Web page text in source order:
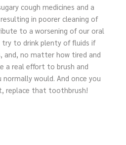
cough medicines and a
in poorer cleaning of
to a worsening of our oral
to drink plenty of fluids if
and, no matter how tired and
a real effort to brush and
would. And once you
replace that toothbrush!